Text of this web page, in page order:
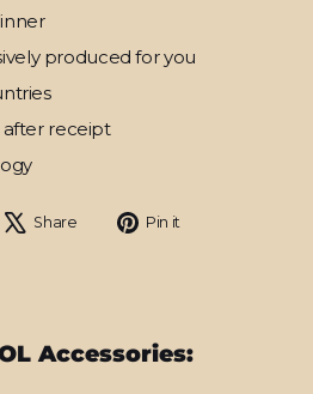
produced for you
after receipt
Share
Tweet Pin it
Accessories: